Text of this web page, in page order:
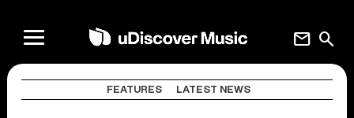
search
mail
FEATURES LATEST NEWS